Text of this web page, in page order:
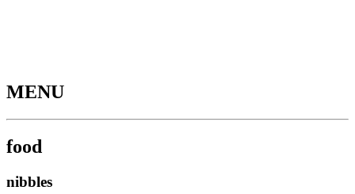
MENU
food
nibbles